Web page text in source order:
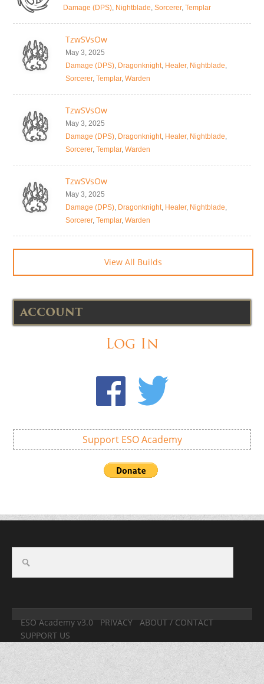
Damage (DPS), Nightblade, Sorcerer, Templar
TzwSVsOw
May 3, 2025
Damage (DPS), Dragonknight, Healer, Nightblade,
Sorcerer, Templar, Warden
TzwSVsOw
May 3, 2025
Damage (DPS), Dragonknight, Healer, Nightblade,
Sorcerer, Templar, Warden
TzwSVsOw
May 3, 2025
Damage (DPS), Dragonknight, Healer, Nightblade,
Sorcerer, Templar, Warden
View All Builds
ACCOUNT
Log In
Support ESO Academy
ESO Academy v3.0 PRIVACY
ABOUT / CONTACT
SUPPORT US